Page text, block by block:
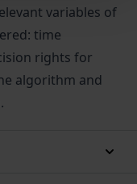
variables of
time
rights for
algorithm and